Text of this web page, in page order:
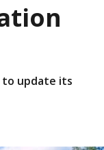
update its